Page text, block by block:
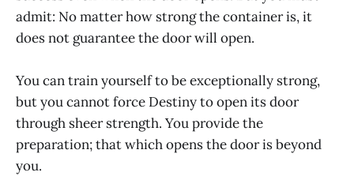
admit: No matter how strong the container is, it
does not guarantee the door will open.
You can train yourself to be exceptionally strong,
but you cannot force Destiny to open its door
through sheer strength. You provide the
preparation; that which opens the door is beyond
you.